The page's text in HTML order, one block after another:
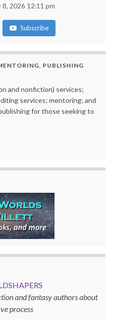
8, 2026 12:11 pm
Subscribe
PUBLISHING
and nonfiction) services;
services; mentoring; and
for those seeking to
and fantasy authors about
process